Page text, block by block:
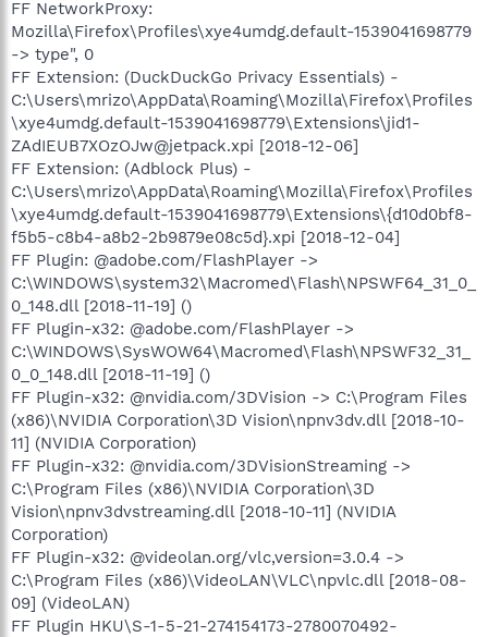
FF NetworkProxy:
Mozilla\Firefox\Profiles\xye4umdg.default-1539041698779
-> type", 0
FF Extension: (DuckDuckGo Privacy Essentials) -
C:\Users\mrizo\AppData\Roaming\Mozilla\Firefox\Profiles
\xye4umdg.default-1539041698779\Extensions\jid1-
ZAdIEUB7XOzOJw@jetpack.xpi [2018-12-06]
FF Extension: (Adblock Plus) -
C:\Users\mrizo\AppData\Roaming\Mozilla\Firefox\Profiles
\xye4umdg.default-1539041698779\Extensions\{d10d0bf8-
f5b5-c8b4-a8b2-2b9879e08c5d}.xpi [2018-12-04]
FF Plugin: @adobe.com/FlashPlayer ->
C:\WINDOWS\system32\Macromed\Flash\NPSWF64_31_0_
0_148.dll [2018-11-19] ()
FF Plugin-x32: @adobe.com/FlashPlayer ->
C:\WINDOWS\SysWOW64\Macromed\Flash\NPSWF32_31_
0_0_148.dll [2018-11-19] ()
FF Plugin-x32: @nvidia.com/3DVision -> C:\Program Files
(x86)\NVIDIA Corporation\3D Vision\npnv3dv.dll [2018-10-
11] (NVIDIA Corporation)
FF Plugin-x32: @nvidia.com/3DVisionStreaming ->
C:\Program Files (x86)\NVIDIA Corporation\3D
Vision\npnv3dvstreaming.dll [2018-10-11] (NVIDIA
Corporation)
FF Plugin-x32: @videolan.org/vlc,version=3.0.4 ->
C:\Program Files (x86)\VideoLAN\VLC\npvlc.dll [2018-08-
09] (VideoLAN)
FF Plugin HKU\S-1-5-21-274154173-2780070492-